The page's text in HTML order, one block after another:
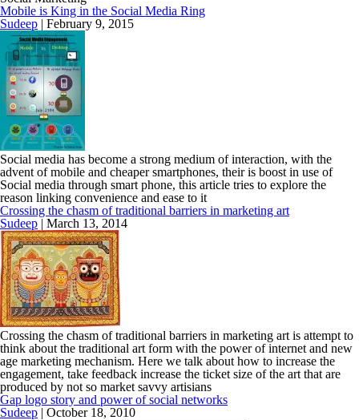
Mobile is King in the Social Media Ring
Sudeep | February 9, 2015
Social media has become a strong medium of interaction, with the
advent of mobile and cheaper smartphones, their is boost in use of
Social media through smart phone, this article tries to explore the
reason linking convenience and ease to it
Crossing the chasm of traditional barriers in marketing art
Sudeep | March 13, 2014
Crossing the chasm of traditional barriers in marketing art is attempt to
think about the traditional art form with the power of internet and new
age marketing mechanism. Here we talk about how to increase the
engagement, take feedback increase the ticket size of the art that are
produced by not so market savvy artisians
Gap logo story and power of social networks
Sudeep | October 18, 2010